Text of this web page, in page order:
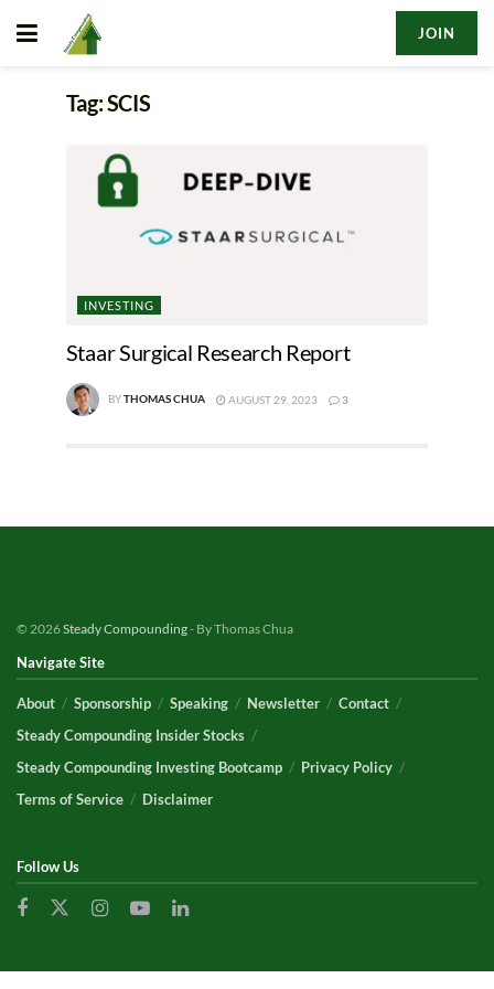
JOIN
Tag:SCIS
INVESTING
Staar Surgical Research Report
BYTHOMAS CHUA AUGUST 29, 2023 3
© 2026Steady Compounding- By Thomas Chua
Navigate Site
About Sponsorship Speaking Newsletter
Contact
Steady Compounding Insider Stocks
Steady Compounding Investing Bootcamp
Privacy Policy
Terms of Service
Disclaimer
Follow Us